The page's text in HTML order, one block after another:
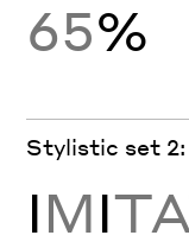
65%
Stylistic set
IMI